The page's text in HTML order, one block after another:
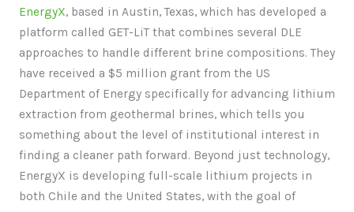
EnergyX, based in Austin, Texas, which has developed a
platform called GET-LiT that combines several DLE
approaches to handle different brine compositions. They
have received a $5 million grant from the US
Department of Energy specifically for advancing lithium
extraction from geothermal brines, which tells you
something about the level of institutional interest in
finding a cleaner path forward. Beyond just technology,
EnergyX is developing full-scale lithium projects in
both Chile and the United States, with the goal of